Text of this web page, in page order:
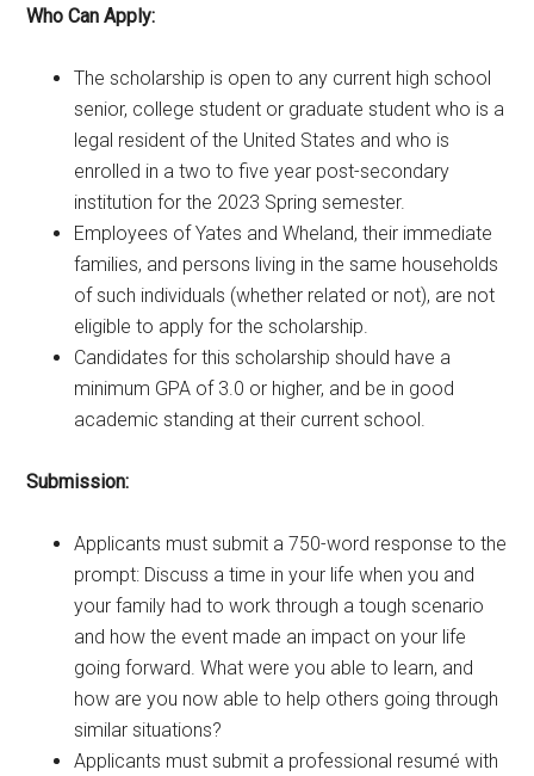
Who Can Apply:
The scholarship is open to any current high school
senior, college student or graduate student who is a
legal resident of the United States and who is
enrolled in a two to five year post-secondary
institution for the 2023 Spring semester.
Employees of Yates and Wheland, their immediate
families, and persons living in the same households
of such individuals (whether related or not), are not
eligible to apply for the scholarship.
Candidates for this scholarship should have a
minimum GPA of 3.0 or higher, and be in good
academic standing at their current school.
Submission:
Applicants must submit a 750-word response to the
prompt: Discuss a time in your life when you and
your family had to work through a tough scenario
and how the event made an impact on your life
going forward. What were you able to learn, and
how are you now able to help others going through
similar situations?
Applicants must submit a professional resumé with